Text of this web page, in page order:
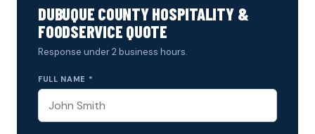
DUBUQUE COUNTY HOSPITALITY &
FOODSERVICE QUOTE
Response under 2 business hours.
FULL NAME *